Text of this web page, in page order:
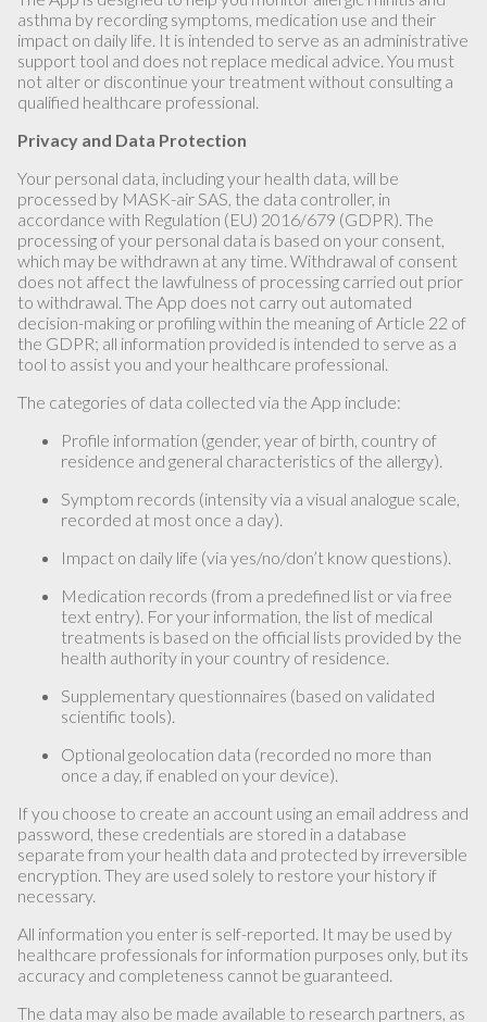
asthma by recording symptoms, medication use and their
impact on daily life. It is intended to serve as an administrative
support tool and does not replace medical advice. You must
not alter or discontinue your treatment without consulting a
qualified healthcare professional.
Privacy and Data Protection
Your personal data, including your health data, will be
processed by MASK-air SAS, the data controller, in
accordance with Regulation (EU) 2016/679 (GDPR). The
processing of your personal data is based on your consent,
which may be withdrawn at any time. Withdrawal of consent
does not affect the lawfulness of processing carried out prior
to withdrawal. The App does not carry out automated
decision-making or profiling within the meaning of Article 22 of
the GDPR; all information provided is intended to serve as a
tool to assist you and your healthcare professional.
The categories of data collected via the App include:
Profile information (gender, year of birth, country of
residence and general characteristics of the allergy).
Symptom records (intensity via a visual analogue scale,
recorded at most once a day).
Impact on daily life (via yes/no/don’t know questions).
Medication records (from a predefined list or via free
text entry). For your information, the list of medical
treatments is based on the official lists provided by the
health authority in your country of residence.
Supplementary questionnaires (based on validated
scientific tools).
Optional geolocation data (recorded no more than
once a day, if enabled on your device).
If you choose to create an account using an email address and
password, these credentials are stored in a database
separate from your health data and protected by irreversible
encryption. They are used solely to restore your history if
necessary.
All information you enter is self-reported. It may be used by
healthcare professionals for information purposes only, but its
accuracy and completeness cannot be guaranteed.
The data may also be made available to research partners, as